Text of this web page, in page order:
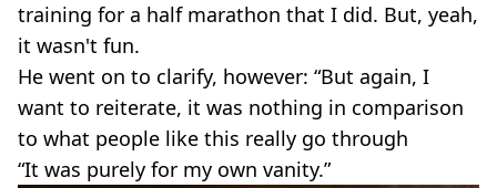
training for a half marathon that I did. But, yeah,
it wasn't fun.
He went on to clarify, however: “But again, I
want to reiterate, it was nothing in comparison
to what people like this really go through
“It was purely for my own vanity.”